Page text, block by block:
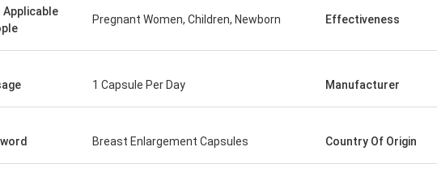
Applicable
Pregnant Women, Children, Newborn Effectiveness
1 Capsule Per Day Manufacturer
Breast Enlargement Capsules Country Of Origin